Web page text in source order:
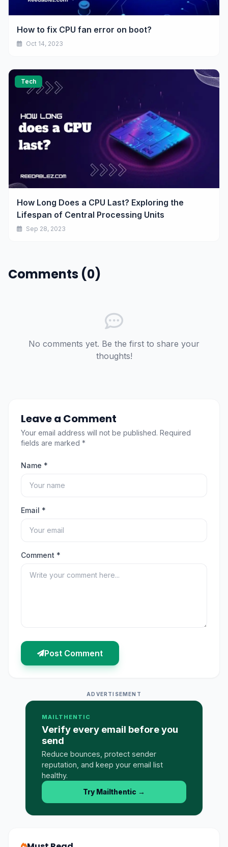
How to fix CPU fan error on boot?
Oct 14, 2023
Tech
How Long Does a CPU Last? Exploring the
Lifespan of Central Processing Units
Sep 28, 2023
Comments (0)
No comments yet. Be the first to share your
thoughts!
Leave a Comment
Your email address will not be published. Required
fields are marked *
Name *
Email *
Comment *
Post Comment
ADVERTISEMENT
MAILTHENTIC
Verify every email before you
send
Reduce bounces, protect sender
reputation, and keep your email list
healthy.
Try Mailthentic →